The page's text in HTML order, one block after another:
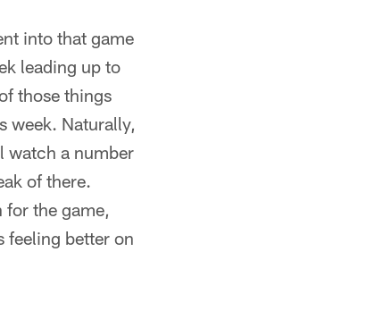
into that game
leading up to
those things
week. Naturally,
watch a number
of there.
for the game,
feeling better on